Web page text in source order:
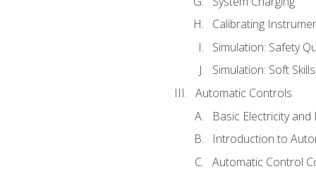
Calibrating
Simulation: Safety
Simulation: Soft
Automatic Controls
Basic Electricity
Introduction to
Automatic Control